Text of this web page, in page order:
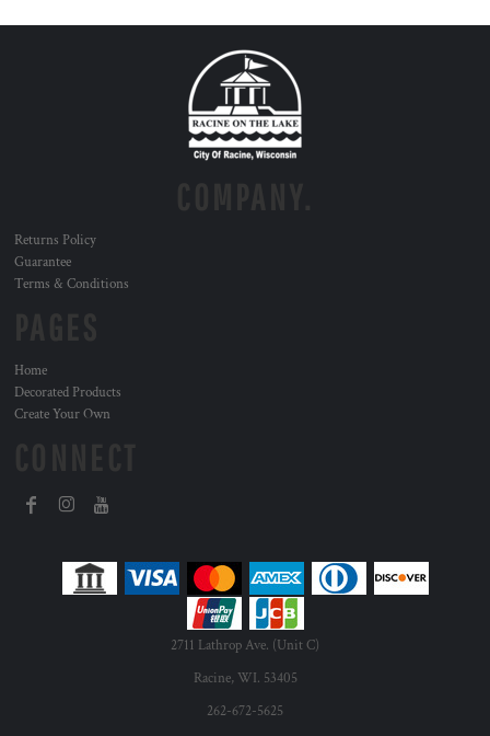
Returns Policy
Guarantee
Terms & Conditions
Home
Decorated Products
Create Your Own
2711 Lathrop Ave. (Unit C)
Racine, WI. 53405
262-672-5625